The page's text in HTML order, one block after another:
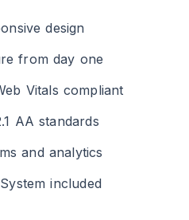
design
from day one
Vitals compliant
AA standards
and analytics
included